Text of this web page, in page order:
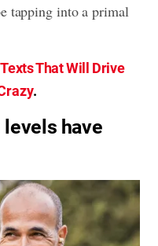
tapping into a primal
That Will Drive
.
levels have